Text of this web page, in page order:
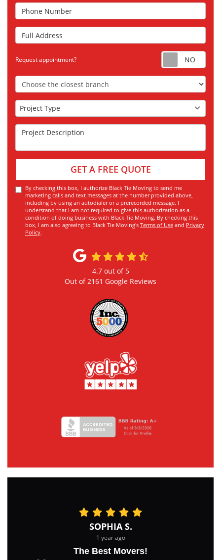
Phone Number
Full Address
Request appointment?
Choose the Closest Branch
Project Type
Project Type
Project Description
GET A FREE QUOTE
By checking this box, I authorize Black Tie Moving to send me
marketing calls and text messages at the number provided above,
including by using an autodialer or a prerecorded message. I
understand that I am not required to give this authorization as a
condition of doing business with Black Tie Moving. By checking this
box, I am also agreeing to Black Tie Moving's Terms of Use and Privacy
Policy.
4.7out of 5
Out of2161 Google Reviews
SOPHIA S.
1 year ago
The Best Movers!